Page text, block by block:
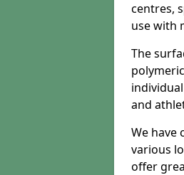
centres,
use with
The
and
We have
various
offer